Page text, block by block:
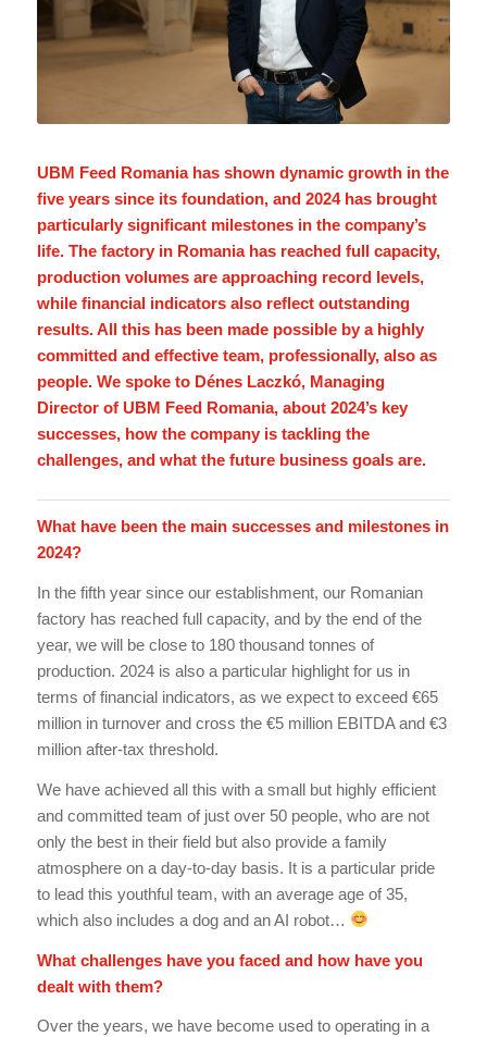
UBM Feed Romania has shown dynamic growth in the
five years since its foundation, and 2024 has brought
particularly significant milestones in the company’s
life. The factory in Romania has reached full capacity,
production volumes are approaching record levels,
while financial indicators also reflect outstanding
results. All this has been made possible by a highly
committed and effective team, professionally, also as
people. We spoke to Dénes Laczkó, Managing
Director of UBM Feed Romania, about 2024’s key
successes, how the company is tackling the
challenges, and what the future business goals are.
What have been the main successes and milestones in
2024?
In the fifth year since our establishment, our Romanian
factory has reached full capacity, and by the end of the
year, we will be close to 180 thousand tonnes of
production. 2024 is also a particular highlight for us in
terms of financial indicators, as we expect to exceed €65
million in turnover and cross the €5 million EBITDA and €3
million after-tax threshold.
We have achieved all this with a small but highly efficient
and committed team of just over 50 people, who are not
only the best in their field but also provide a family
atmosphere on a day-to-day basis. It is a particular pride
to lead this youthful team, with an average age of 35,
which also includes a dog and an AI robot…
What challenges have you faced and how have you
dealt with them?
Over the years, we have become used to operating in a